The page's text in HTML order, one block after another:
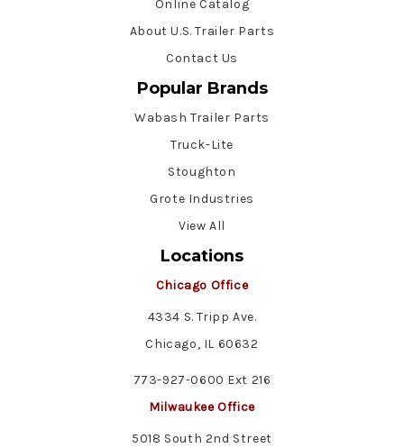
Online Catalog
About U.S. Trailer Parts
Contact Us
Popular Brands
Wabash Trailer Parts
Truck-Lite
Stoughton
Grote Industries
View All
Locations
Chicago Office
4334 S. Tripp Ave.
Chicago, IL 60632
773-927-0600 Ext 216
Milwaukee Office
5018 South 2nd Street